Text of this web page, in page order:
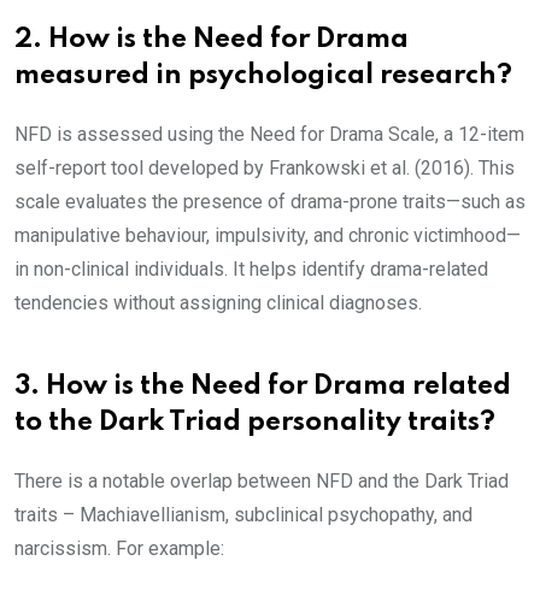
2. How is the Need for Drama
measured in psychological research?
NFD is assessed using the Need for Drama Scale, a 12-item
self-report tool developed by Frankowski et al. (2016). This
scale evaluates the presence of drama-prone traits—such as
manipulative behaviour, impulsivity, and chronic victimhood—
in non-clinical individuals. It helps identify drama-related
tendencies without assigning clinical diagnoses.
3. How is the Need for Drama related
to the Dark Triad personality traits?
There is a notable overlap between NFD and the Dark Triad
traits – Machiavellianism, subclinical psychopathy, and
narcissism. For example: